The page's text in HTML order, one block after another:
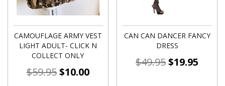
CAMOUFLAGE ARMY VEST
LIGHT ADULT- CLICK N
COLLECT ONLY
$59.95$10.00
CAN CAN DANCER FANCY
DRESS
$49.95$19.95